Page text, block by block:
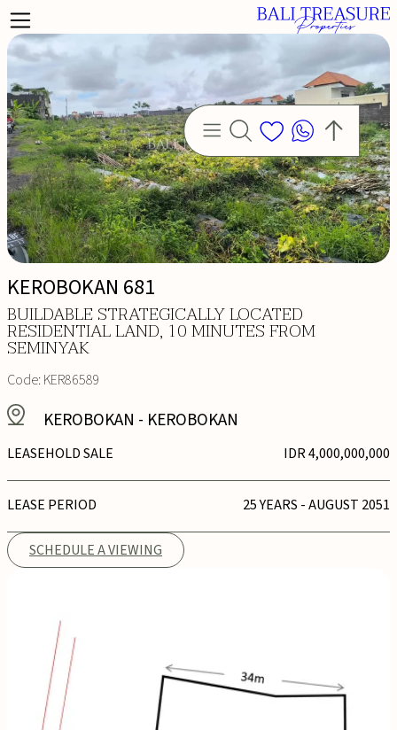
KEROBOKAN 681
BUILDABLE STRATEGICALLY LOCATED
RESIDENTIAL LAND, 10 MINUTES FROM
SEMINYAK
Code:KER86589
KEROBOKAN - KEROBOKAN
LEASEHOLD SALE IDR 4,000,000,000
LEASE PERIOD 25 YEARS - AUGUST 2051
SCHEDULE A VIEWING